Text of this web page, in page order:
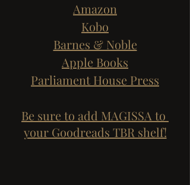
Amazon
Kobo
Barnes & Noble
Apple Books
Parliament House Press
Be sure to add MAGISSA to
your Goodreads TBR shelf!